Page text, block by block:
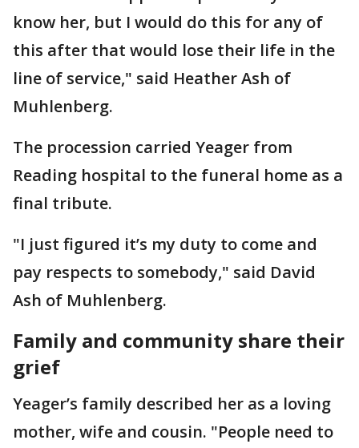
know her, but I would do this for any of
this after that would lose their life in the
line of service," said Heather Ash of
Muhlenberg.
The procession carried Yeager from
Reading hospital to the funeral home as a
final tribute.
"I just figured it’s my duty to come and
pay respects to somebody," said David
Ash of Muhlenberg.
Family and community share their
grief
Yeager’s family described her as a loving
mother, wife and cousin. "People need to